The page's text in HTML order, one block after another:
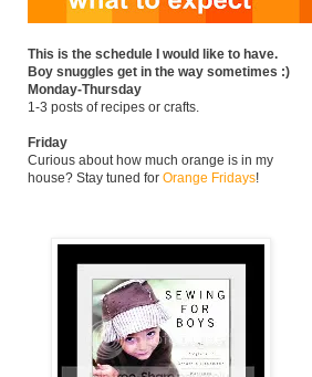
This is the schedule I would like to have.
Boy snuggles get in the way sometimes :)
Monday-Thursday
1-3 posts of recipes or crafts.
Friday
Curious about how much orange is in my
house? Stay tuned for Orange Fridays!